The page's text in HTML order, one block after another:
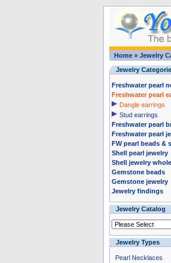
Home» Jewelry
Jewelry
Freshwater pearl
Freshwater pearl
Dangle earrings
Stud earrings
Freshwater pearl
Freshwater pearl
FW pearl beads &
Shell pearl jewelry
Shell jewelry
Gemstone beads
Gemstone jewelry
Jewelry findings
Jewelry Catalog
Jewelry Types
Pearl Necklaces